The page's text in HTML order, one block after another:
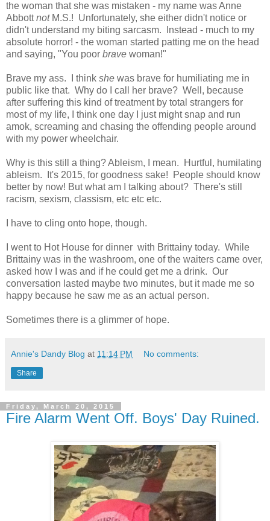
the woman that she was mistaken - my name was Anne
AbbottnotM.S.! Unfortunately, she either didn't notice or
didn't understand my biting sarcasm. Instead - much to my
absolute horror! - the woman started patting me on the head
and saying, "You poor brave woman!"
Brave my ass. I think she was brave for humiliating me in
public like that. Why do I call her brave? Well, because
after suffering this kind of treatment by total strangers for
most of my life, I think one day I just might snap and run
amok, screaming and chasing the offending people around
with my power wheelchair.
Why is this still a thing? Ableism, I mean. Hurtful, humilating
ableism. It's 2015, for goodness sake! People should know
better by now! But what am I talking about? There's still
racism, sexism, classism, etc etc etc.
I have to cling onto hope, though.
I went to Hot House for dinner with Brittainy today. While
Brittainy was in the washroom, one of the waiters came over,
asked how I was and if he could get me a drink. Our
conversation lasted maybe two minutes, but it made me so
happy because he saw me as an actual person.
Sometimes there is a glimmer of hope.
Annie's Dandy Blog at 11:14 PM No comments:
Share
Friday, March 20, 2015
Fire Alarm Went Off. Boys' Day Ruined.